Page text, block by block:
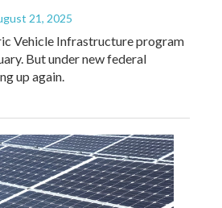
21, 2025
Vehicle Infrastructure program
But under new federal
up again.